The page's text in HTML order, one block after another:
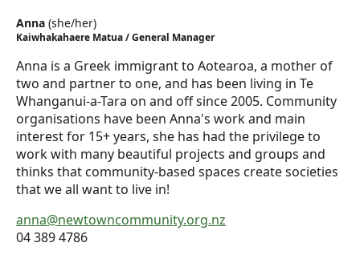
Anna (she/her)
Kaiwhakahaere Matua / General Manager
Anna is a Greek immigrant to Aotearoa, a mother of
two and partner to one, and has been living in Te
Whanganui-a-Tara on and off since 2005. Community
organisations have been Anna's work and main
interest for 15+ years, she has had the privilege to
work with many beautiful projects and groups and
thinks that community-based spaces create societies
that we all want to live in!
anna@newtowncommunity.org.nz
04 389 4786